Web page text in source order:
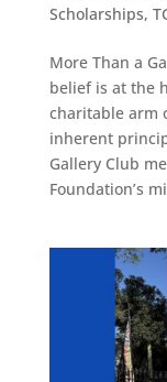
Scholarships,
More Than a
belief is at the
charitable arm
inherent
Gallery Club
Foundation’s